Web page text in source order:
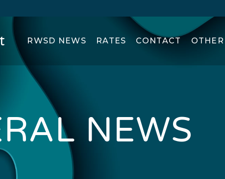
RWSD NEWS RATES CONTACT
NEWS